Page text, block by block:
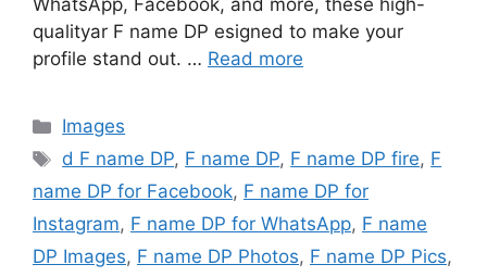
WhatsApp, Facebook, and more, these high-
qualityar F name DP esigned to make your
profile stand out. … Read more
Categories
Images
Tags
d F name DP, F name DP, F name DP fire, F
name DP for Facebook, F name DP for
Instagram, F name DP for WhatsApp, F name
DP Images, F name DP Photos, F name DP Pics,